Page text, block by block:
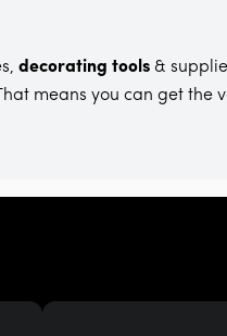
decorating tools &
means you can get the